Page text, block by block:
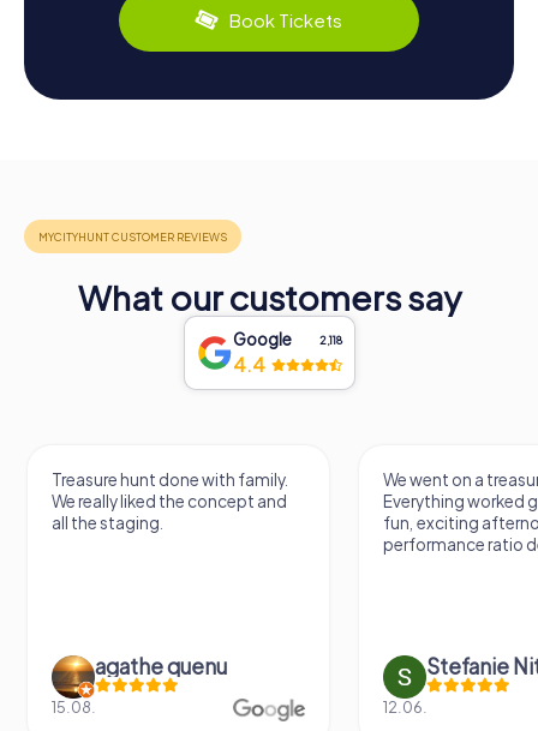
Book Tickets
What our customers say
Google 2,118
4.4
Treasure hunt done with family.
We really liked the concept and
all the staging.
agathe quenu
15.08.
We went on a
Everything worked
fun, exciting
performance ratio
Stefanie
12.06.